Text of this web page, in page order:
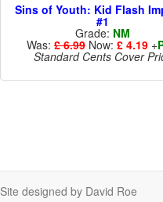
Sins of Youth: Kid Flash
#1
Grade: NM
Was:£ 6.99Now: £ 4.19+
Standard Cents Cover
Site designed by David Roe